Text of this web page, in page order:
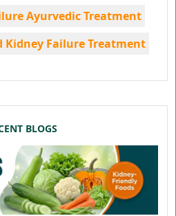
Ayurvedic Treatment
Kidney Failure Treatment
BLOGS